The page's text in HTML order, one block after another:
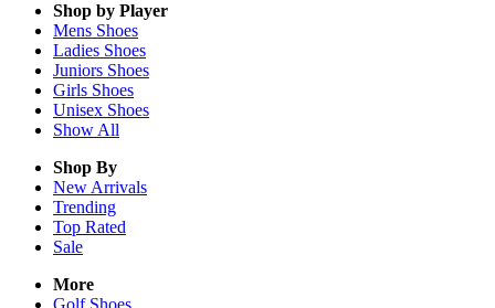
Shop by Player
Mens Shoes
Ladies Shoes
Juniors Shoes
Girls Shoes
Unisex Shoes
Show All
Shop By
New Arrivals
Trending
Top Rated
Sale
More
Golf Shoes